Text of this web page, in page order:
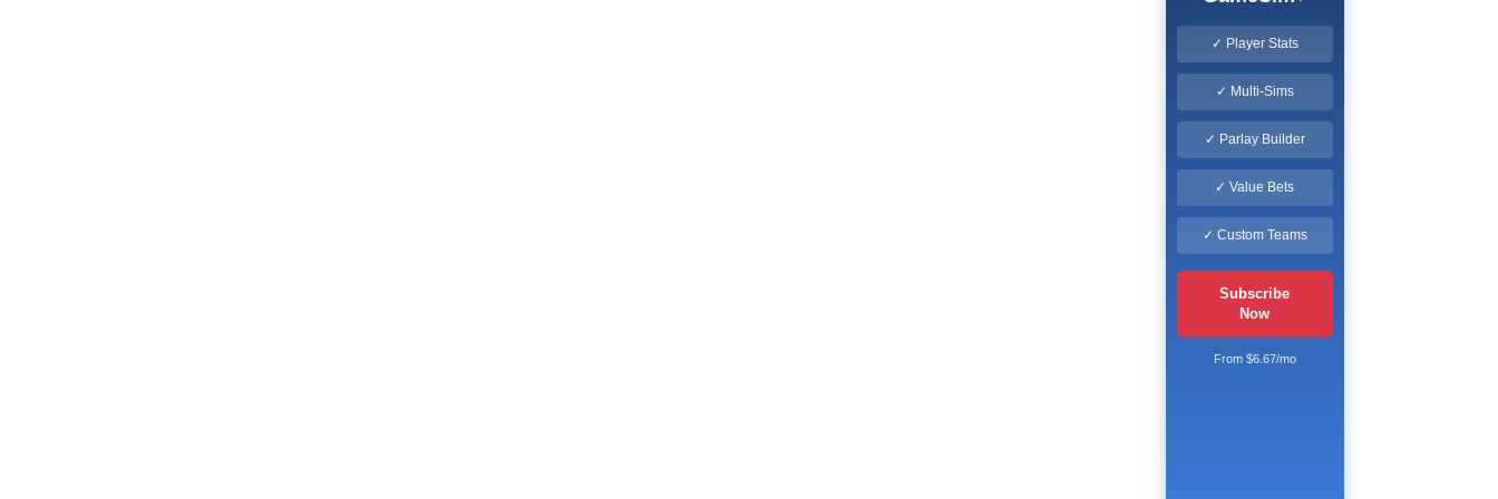
✓ Player Stats
✓ Multi-Sims
✓ Parlay Builder
✓ Value Bets
✓ Custom Teams
Subscribe
Now
From $6.67/mo